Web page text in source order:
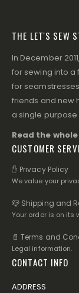
THE LET'S SEW
In December
for sewing into
for
friends and new
a single purpose
Read the
CUSTOMER
✋ Privacy Policy
We value your
📪 Shipping and
Your order is on its
📄 Terms and
Legal information.
CONTACT INFO
ADDRESS